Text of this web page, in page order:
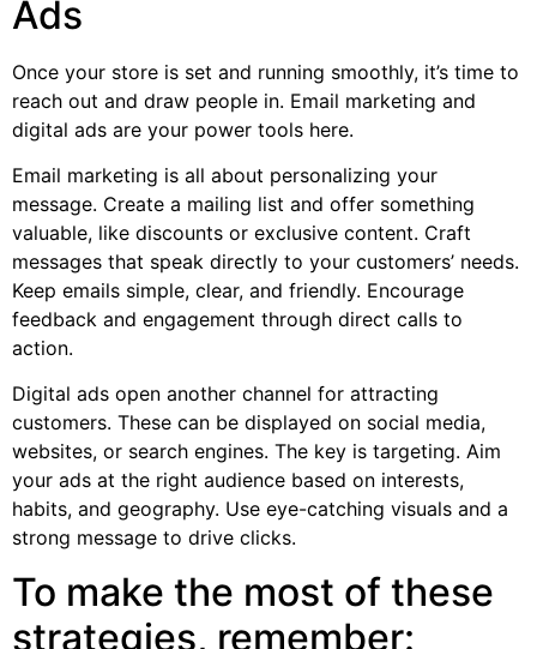
Ads
Once your store is set and running smoothly, it’s time to
reach out and draw people in. Email marketing and
digital ads are your power tools here.
Email marketing is all about personalizing your
message. Create a mailing list and offer something
valuable, like discounts or exclusive content. Craft
messages that speak directly to your customers’ needs.
Keep emails simple, clear, and friendly. Encourage
feedback and engagement through direct calls to
action.
Digital ads open another channel for attracting
customers. These can be displayed on social media,
websites, or search engines. The key is targeting. Aim
your ads at the right audience based on interests,
habits, and geography. Use eye-catching visuals and a
strong message to drive clicks.
To make the most of these
strategies, remember: